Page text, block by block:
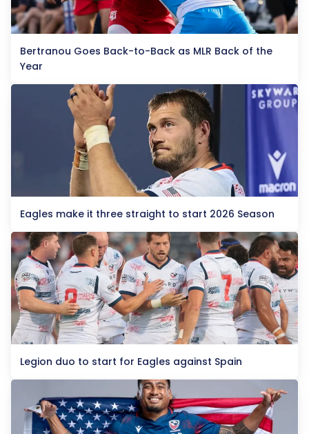
Bertranou Goes Back-to-Back as MLR Back of the
Year
Eagles make it three straight to start 2026 Season
Legion duo to start for Eagles against Spain